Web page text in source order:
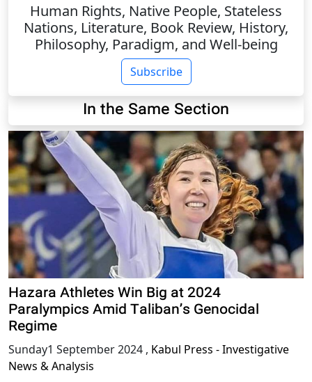
Human Rights, Native People, Stateless
Nations, Literature, Book Review, History,
Philosophy, Paradigm, and Well-being
Subscribe
In the Same Section
Hazara Athletes Win Big at 2024
Paralympics Amid Taliban’s Genocidal
Regime
Sunday1 September 2024 , Kabul Press - Investigative
News & Analysis